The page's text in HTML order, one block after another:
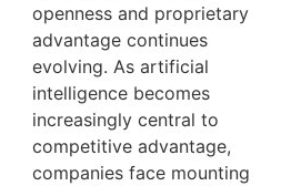
openness and proprietary
advantage continues
evolving. As artificial
intelligence becomes
increasingly central to
competitive advantage,
companies face mounting